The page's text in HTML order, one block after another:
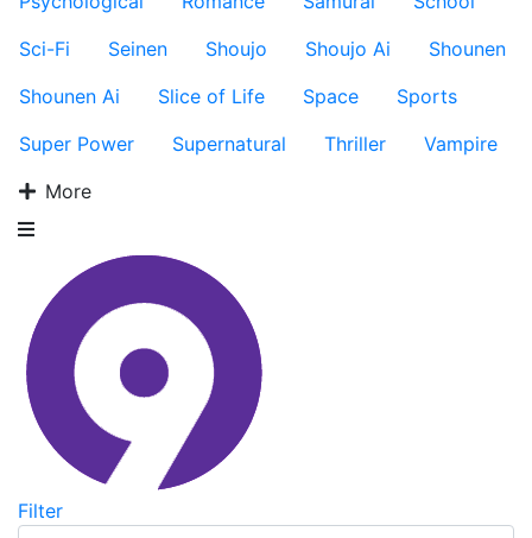
Sci-Fi
Seinen Shoujo Shoujo Ai
Shounen
Shounen Ai
Slice of Life Space
Sports
Super Power
Supernatural Thriller
Vampire
More
Filter